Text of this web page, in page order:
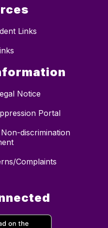
Links
Notice
Portal
discrimination
Complaints